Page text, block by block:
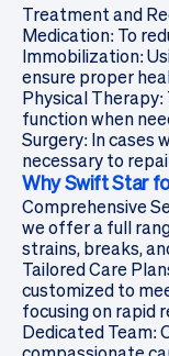
Treatment and
Medication: To
Immobilization:
ensure proper
Physical
function when
Surgery: In cases
necessary to
Why Swift Star
Comprehensive
we offer a full
strains, breaks,
Tailored Care
customized to
focusing on rapid
Dedicated Team: